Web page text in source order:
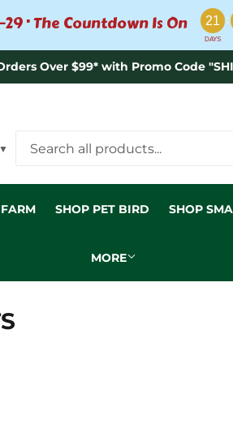
· The Countdown Is On 21 :
DAYS
Over $99* with Promo Code
▼
SHOP PET BIRD SHOP
MORE